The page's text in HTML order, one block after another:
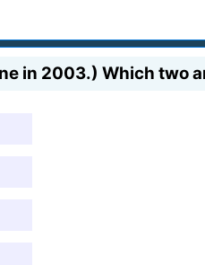
in 2003.) Which two